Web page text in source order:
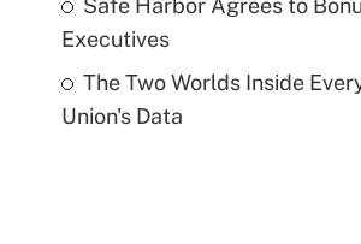
Safe Harbor Agrees to
Executives
The Two Worlds Inside
Union's Data